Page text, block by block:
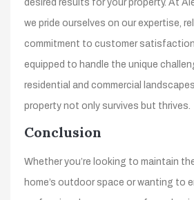
desired results for your property. At
we pride ourselves on our expertise,
commitment to customer
equipped to handle the unique
residential and commercial
property not only survives but thrives.
Conclusion
Whether you’re looking to maintain
home’s outdoor space or wanting to